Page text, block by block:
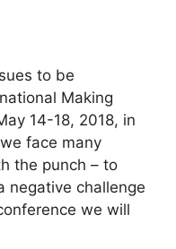
to be
Making
14-18, 2018, in
face many
the punch – to
negative challenge
we will